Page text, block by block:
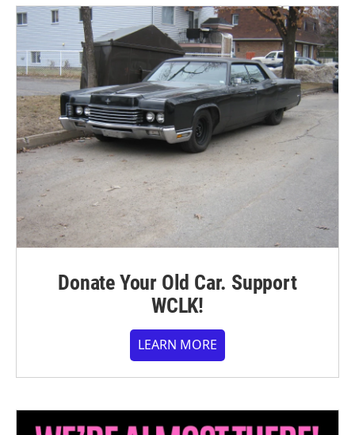
Donate Your Old Car. Support
WCLK!
LEARN MORE